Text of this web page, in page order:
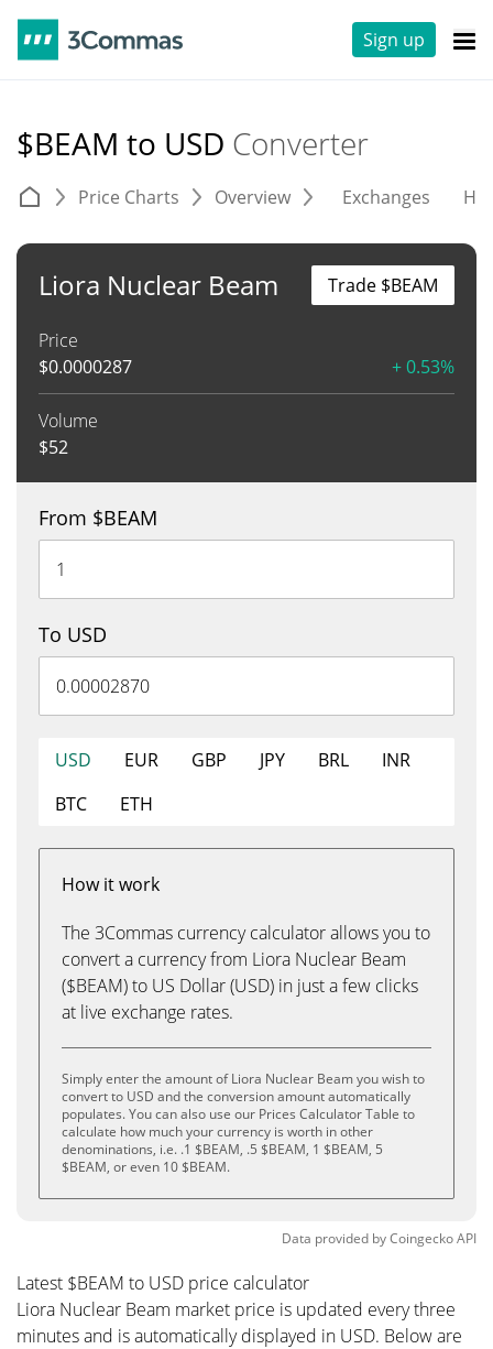
Sign up
$BEAM to USD Converter
Price Charts Overview Exchanges
Liora Nuclear Beam
Price
$0.0000287 + 0.53%
Volume
$52
Trade $BEAM
From $BEAM
To USD
USD EUR GBP JPY BRL
INR
BTC
ETH
How it work
The 3Commas currency calculator allows you to
convert a currency from Liora Nuclear Beam
($BEAM) to US Dollar (USD) in just a few clicks
at live exchange rates.
Simply enter the amount of Liora Nuclear Beam you wish to
convert to USD and the conversion amount automatically
populates. You can also use our Prices Calculator Table to
calculate how much your currency is worth in other
denominations, i.e. .1 $BEAM, .5 $BEAM, 1 $BEAM, 5
$BEAM, or even 10 $BEAM.
Data provided byCoingeckoAPI
Latest $BEAM to USD price calculator
Liora Nuclear Beam market price is updated every three
minutes and is automatically displayed in USD. Below are